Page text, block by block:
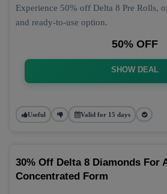
Experience 50% off Delta 8 Pre Rolls,
and ready-to-use option.
50% OFF
SHOW DEAL
Useful Valid for 15 days
30% Off Delta 8 Diamonds For
Concentrated Form